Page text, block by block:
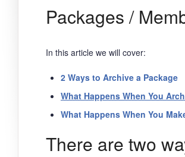
Packages /
In this article we will cover:
2 Ways to Archive a Package
What Happens When You
What Happens When You
There are two